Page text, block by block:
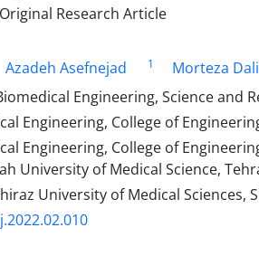
Research Article
Azadeh Asefnejad 1 Morteza
Engineering, Science and
Engineering, College of
Engineering, College of
University of Medical Science,
University of Medical Sciences,